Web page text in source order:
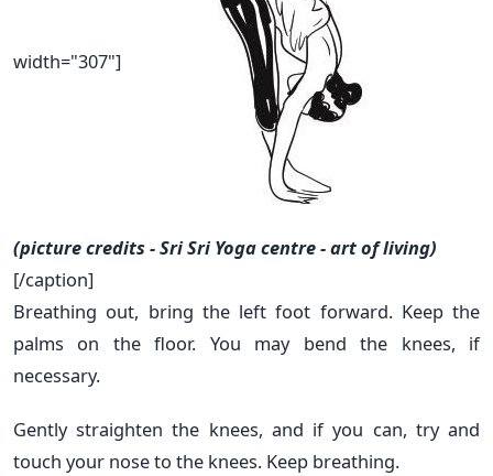
width="307"]
(picture credits - Sri Sri Yoga centre - art of living)
[/caption]
Breathing out, bring the left foot forward. Keep the
palms on the floor. You may bend the knees, if
necessary.
Gently straighten the knees, and if you can, try and
touch your nose to the knees. Keep breathing.